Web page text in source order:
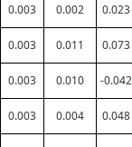
0.003 0.002 0.023
0.003 0.011 0.073
0.003 0.010 -0.042
0.003 0.004 0.048